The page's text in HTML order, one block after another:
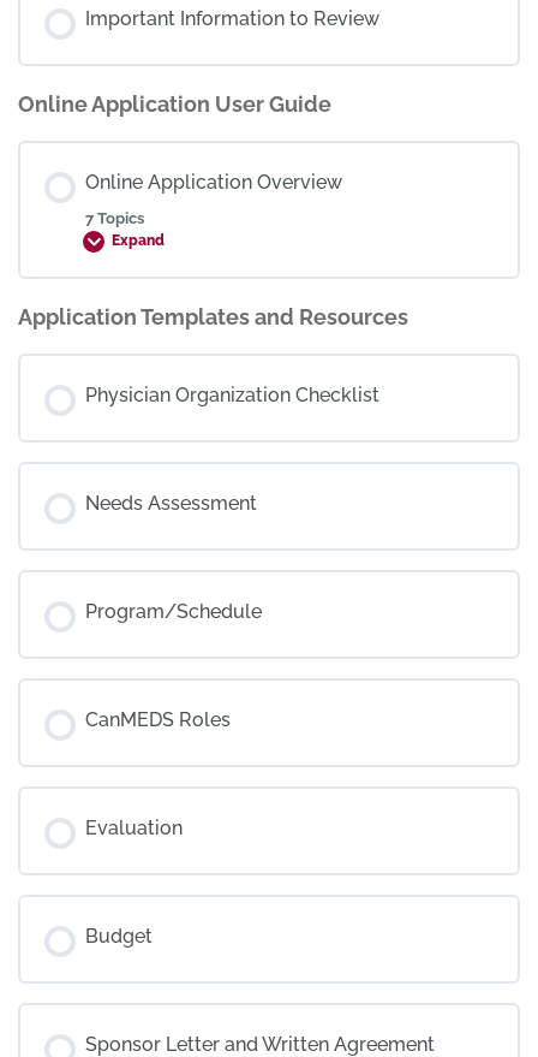
Important Information to Review
Online Application User Guide
Online Application Overview
7 Topics
Expand
Application Templates and Resources
Physician Organization Checklist
Needs Assessment
Program/Schedule
CanMEDS Roles
Evaluation
Budget
Sponsor Letter and Written Agreement